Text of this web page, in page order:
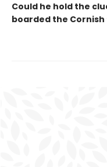
Could he hold the
boarded the